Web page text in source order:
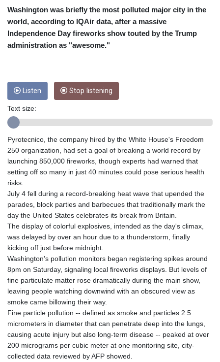
CRC 453.228387
CUC 1
CUP 26.5
ERN 15
ETB 160.923669
EUR 0.86495
FJD 2.20855
FKP 0.74148
GBP 0.742583
GGP 0.74148
GHS 11.700039
GIP 0.74148
GMD 73.503851
GNF
GTQ 7.607144
GYD 208.588851
HKD 7.84315
HNL 26.723176
HTG 130.363707
HUF 314.060388
IDR 17801
ILS 2.99985
Washington was briefly the most polluted major city in the
world, according to IQAir data, after a massive
Independence Day fireworks show touted by the Trump
administration as "awesome."
Listen Stop listening
Text size:
Pyrotecnico, the company hired by the White House's Freedom
250 organization, had set a goal of breaking a world record by
launching 850,000 fireworks, though experts had warned that
setting off so many in just 40 minutes could pose serious health
risks.
July 4 fell during a record-breaking heat wave that upended the
parades, block parties and barbecues that traditionally mark the
day the United States celebrates its break from Britain.
The display of colorful explosives, intended as the day's climax,
was delayed by over an hour due to a thunderstorm, finally
kicking off just before midnight.
Washington's pollution monitors began registering spikes around
8pm on Saturday, signaling local fireworks displays. But levels of
fine particulate matter rose dramatically during the main show,
leaving people watching downwind with an obscured view as
smoke came billowing their way.
Fine particle pollution -- defined as smoke and particles 2.5
micrometers in diameter that can penetrate deep into the lungs,
causing acute injury but also long-term disease -- peaked at over
200 micrograms per cubic meter at one monitoring site, city-
collected data reviewed by AFP showed.